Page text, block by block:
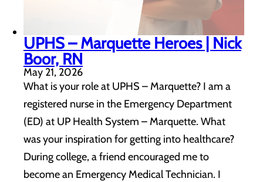
UPHS – Marquette Heroes | Nick
Boor, RN
May 21, 2026
What is your role at UPHS – Marquette? I am a
registered nurse in the Emergency Department
(ED) at UP Health System – Marquette. What
was your inspiration for getting into healthcare?
During college, a friend encouraged me to
become an Emergency Medical Technician. I